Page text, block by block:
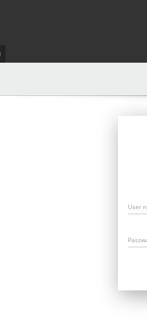
User